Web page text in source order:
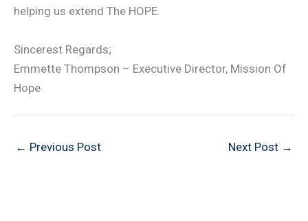
helping us extend The HOPE.
Sincerest Regards;
Emmette Thompson – Executive Director, Mission Of
Hope
← Previous Post Next Post →